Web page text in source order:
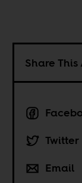
Share
Twitter
Email